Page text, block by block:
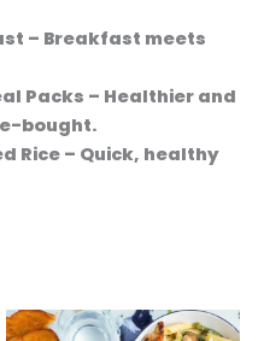
– Breakfast meets
Packs – Healthier and
bought.
Rice– Quick, healthy